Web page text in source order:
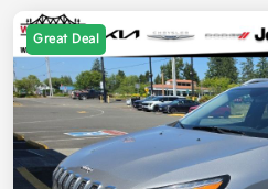
Great Deal